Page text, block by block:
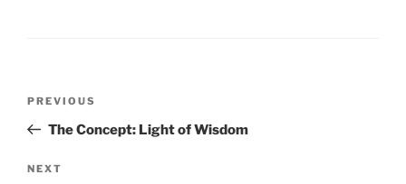
PREVIOUS
The Concept: Light of Wisdom
NEXT